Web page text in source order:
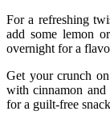
For a refreshing
add some lemon
overnight for a
Get your crunch
with cinnamon and
for a guilt-free